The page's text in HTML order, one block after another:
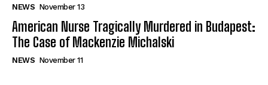
NEWS November 13
American Nurse Tragically Murdered in Budapest:
The Case of Mackenzie Michalski
NEWS November 11